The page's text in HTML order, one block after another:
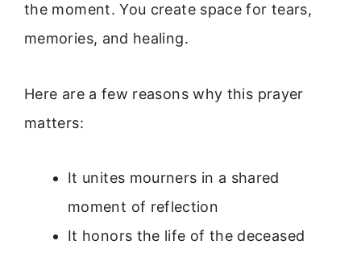
the moment. You create space for tears,
memories, and healing.
Here are a few reasons why this prayer
matters:
It unites mourners in a shared
moment of reflection
It honors the life of the deceased